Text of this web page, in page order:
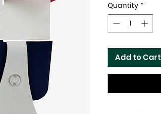
Quantity *
Add to Cart